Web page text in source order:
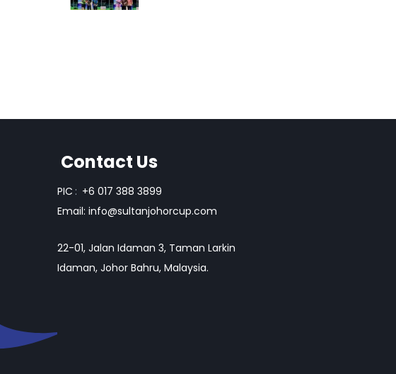
Contact Us
PIC : +6 017 388 3899
Email:info@sultanjohorcup.com
22-01, Jalan Idaman 3, Taman Larkin
Idaman, Johor Bahru, Malaysia.